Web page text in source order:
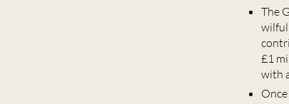
The
£1
with